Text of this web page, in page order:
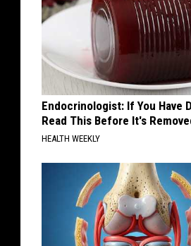
Endocrinologist: If You Have
Read This Before It's
HEALTH WEEKLY